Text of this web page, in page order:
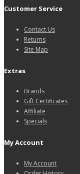
Customer Service
Contact Us
Returns
Site Map
Extras
Brands
Gift Certificates
Affiliate
Specials
My Account
My Account